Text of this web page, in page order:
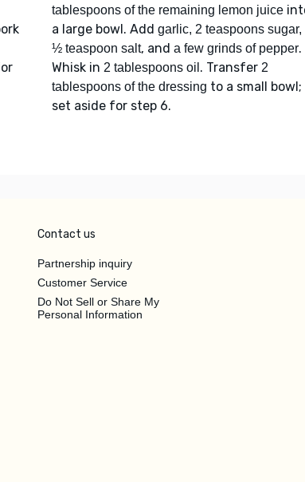
tablespoons of the remaining lemon juice
a large bowl. Add garlic, 2 teaspoons sugar,
½ teaspoon salt, and a few grinds of pepper.
Whisk in 2 tablespoons oil . Transfer 2
tablespoons of the dressing to a small bowl;
set aside for step 6.
Contact us
Partnership inquiry
Customer Service
Do Not Sell or Share My
Personal Information